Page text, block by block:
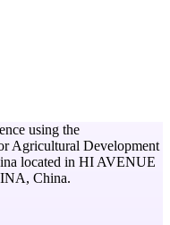
using the
Agricultural Development
located in HI AVENUE
China.